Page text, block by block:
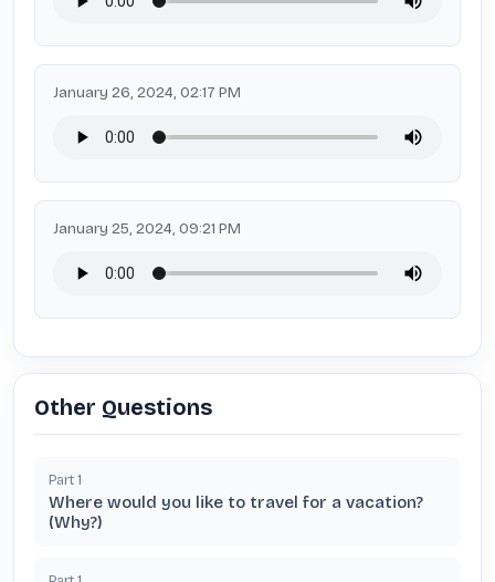
January 26, 2024, 02:17 PM
January 25, 2024, 09:21 PM
Other Questions
Part 1
Where would you like to travel for a vacation?
(Why?)